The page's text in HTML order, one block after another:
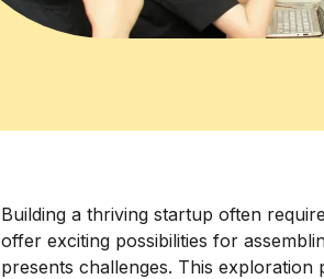
Building a thriving startup often
offer exciting possibilities for
presents challenges. This